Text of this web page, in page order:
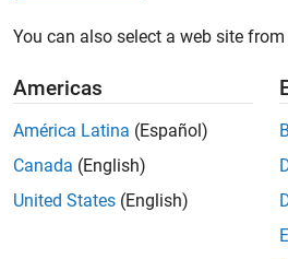
You can also select a web site
Americas
América Latina (Español)
Canada (English)
United States (English)